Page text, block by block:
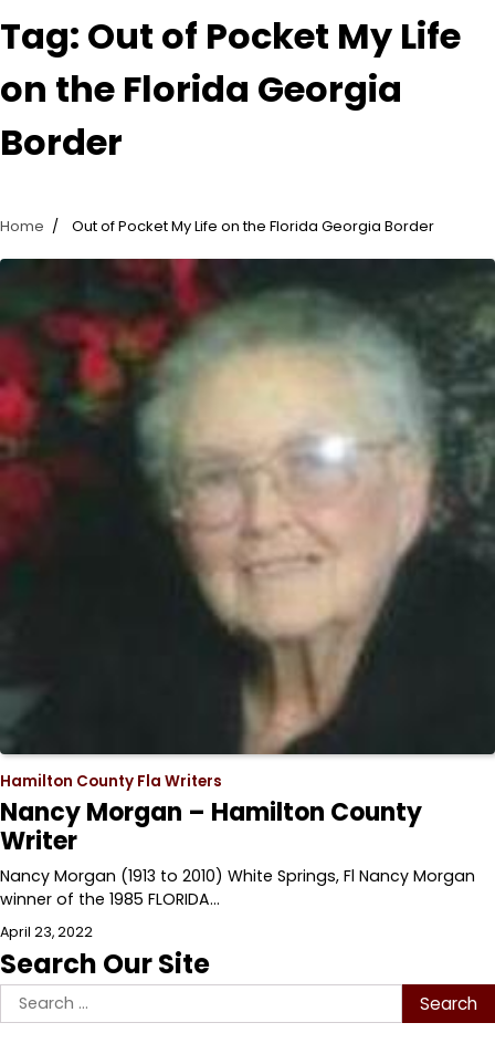
Tag: Out of Pocket My Life
on the Florida Georgia
Border
Home Out of Pocket My Life on the Florida Georgia Border
Hamilton County Fla Writers
Nancy Morgan – Hamilton County
Writer
Nancy Morgan (1913 to 2010) White Springs, Fl Nancy Morgan
winner of the 1985 FLORIDA…
April 23, 2022
Search Our Site
Search
for: